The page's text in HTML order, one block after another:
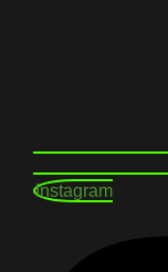
Instagram